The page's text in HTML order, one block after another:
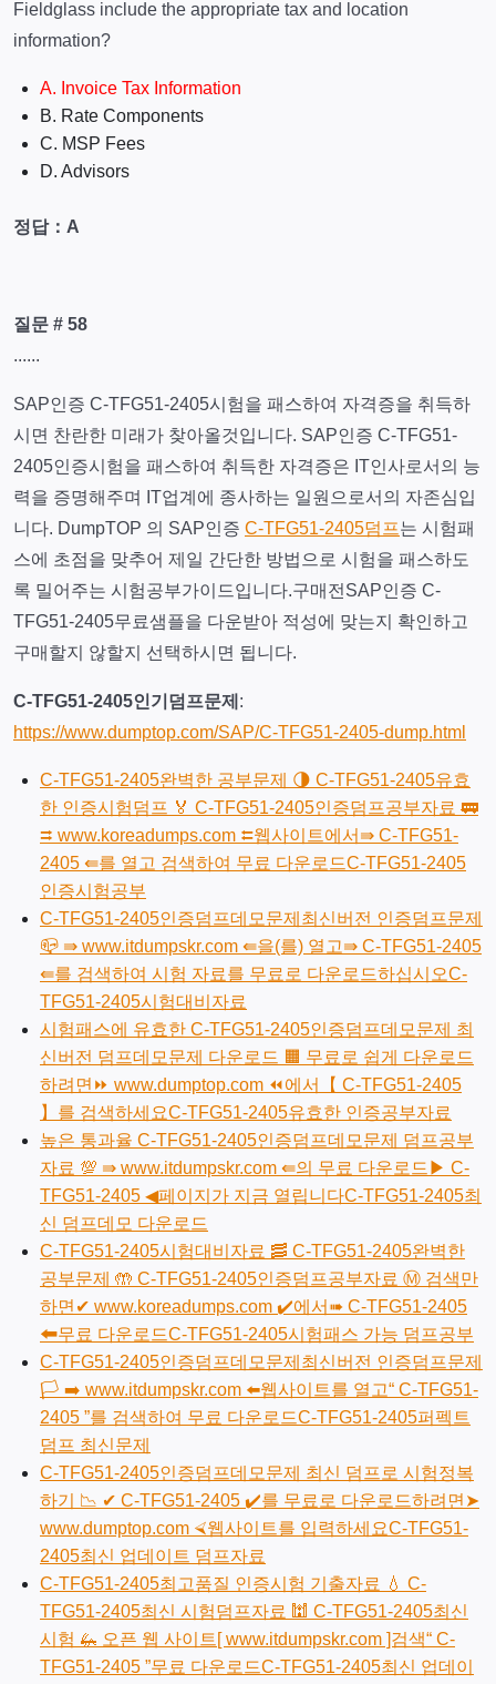
Fieldglass include the appropriate tax and location
information?
A. Invoice Tax Information
B. Rate Components
C. MSP Fees
D. Advisors
정답：A
질문 # 58
......
SAP인증 C-TFG51-2405시험을 패스하여 자격증을 취득하
시면 찬란한 미래가 찾아올것입니다. SAP인증 C-TFG51-
2405인증시험을 패스하여 취득한 자격증은 IT인사로서의 능
력을 증명해주며 IT업계에 종사하는 일원으로서의 자존심입
니다. DumpTOP 의 SAP인증 C-TFG51-2405덤프는 시험패
스에 초점을 맞추어 제일 간단한 방법으로 시험을 패스하도
록 밀어주는 시험공부가이드입니다.구매전SAP인증 C-
TFG51-2405무료샘플을 다운받아 적성에 맞는지 확인하고
구매할지 않할지 선택하시면 됩니다.
C-TFG51-2405인기덤프문제 :
https://www.dumptop.com/SAP/C-TFG51-2405-dump.html
C-TFG51-2405완벽한 공부문제 🌗 C-TFG51-2405유효
한 인증시험덤프 🏅 C-TFG51-2405인증덤프공부자료 🚃
⮆ www.koreadumps.com ⮄웹사이트에서⇛ C-TFG51-
2405 ⇚를 열고 검색하여 무료 다운로드C-TFG51-2405
인증시험공부
C-TFG51-2405인증덤프데모문제최신버전 인증덤프문제
📪 ⇛ www.itdumpskr.com ⇚을(를) 열고⇛ C-TFG51-2405
⇚를 검색하여 시험 자료를 무료로 다운로드하십시오C-
TFG51-2405시험대비자료
시험패스에 유효한 C-TFG51-2405인증덤프데모문제 최
신버전 덤프데모문제 다운로드 🟧 무료로 쉽게 다운로드
하려면⏩ www.dumptop.com ⏪에서【 C-TFG51-2405
】를 검색하세요C-TFG51-2405유효한 인증공부자료
높은 통과율 C-TFG51-2405인증덤프데모문제 덤프공부
자료 💯 ⇛ www.itdumpskr.com ⇚의 무료 다운로드▶ C-
TFG51-2405 ◀페이지가 지금 열립니다C-TFG51-2405최
신 덤프데모 다운로드
C-TFG51-2405시험대비자료 🥓 C-TFG51-2405완벽한
공부문제 🤲 C-TFG51-2405인증덤프공부자료 Ⓜ 검색만
하면✔ www.koreadumps.com ️✔️에서➠ C-TFG51-2405
🠰무료 다운로드C-TFG51-2405시험패스 가능 덤프공부
C-TFG51-2405인증덤프데모문제최신버전 인증덤프문제
🏳 ➡ www.itdumpskr.com ️⬅️웹사이트를 열고“ C-TFG51-
2405 ”를 검색하여 무료 다운로드C-TFG51-2405퍼펙트
덤프 최신문제
C-TFG51-2405인증덤프데모문제 최신 덤프로 시험정복
하기 📉 ✔ C-TFG51-2405 ️✔️를 무료로 다운로드하려면➤
www.dumptop.com ⮘웹사이트를 입력하세요C-TFG51-
2405최신 업데이트 덤프자료
C-TFG51-2405최고품질 인증시험 기출자료 💧 C-
TFG51-2405최신 시험덤프자료 🕍 C-TFG51-2405최신
시험 🦗 오픈 웹 사이트[ www.itdumpskr.com ]검색“ C-
TFG51-2405 ”무료 다운로드C-TFG51-2405최신 업데이